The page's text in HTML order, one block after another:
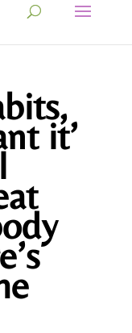
it’